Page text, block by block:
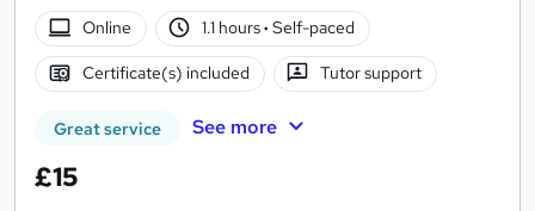
Online
1.1 hours· Self-paced
Certificate(s) included Tutor support
Great service See more
£15